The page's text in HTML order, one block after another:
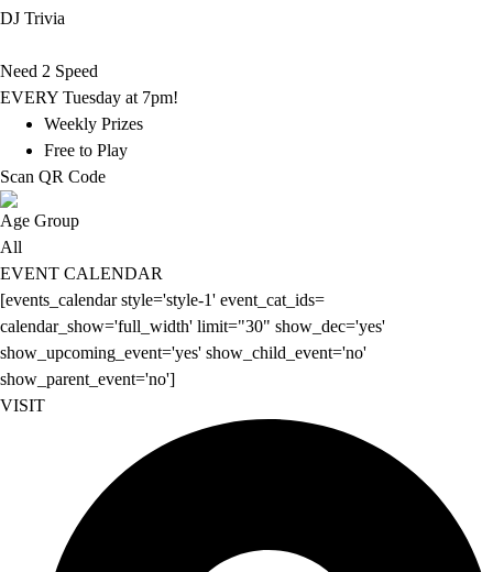
DJ Trivia
Need 2 Speed
EVERY Tuesday at 7pm!
Weekly Prizes
Free to Play
Scan QR Code
Age Group
All
EVENT CALENDAR
[events_calendar style='style-1' event_cat_ids=
calendar_show='full_width' limit="30" show_dec='yes'
show_upcoming_event='yes' show_child_event='no'
show_parent_event='no']
VISIT